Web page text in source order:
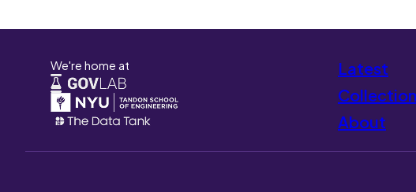
We're home at
Latest
About